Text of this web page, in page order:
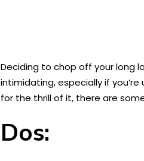
Deciding to chop off your long
intimidating, especially if
for the thrill of it, there are
Dos: